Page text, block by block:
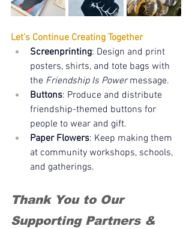
Let's Continue Creating Together
Screenprinting: Design and print
posters, shirts, and tote bags with
the Friendship Is Power message.
Buttons: Produce and distribute
friendship-themed buttons for
people to wear and gift.
Paper Flowers: Keep making them
at community workshops, schools,
and gatherings.
Thank You to Our
Supporting Partners &